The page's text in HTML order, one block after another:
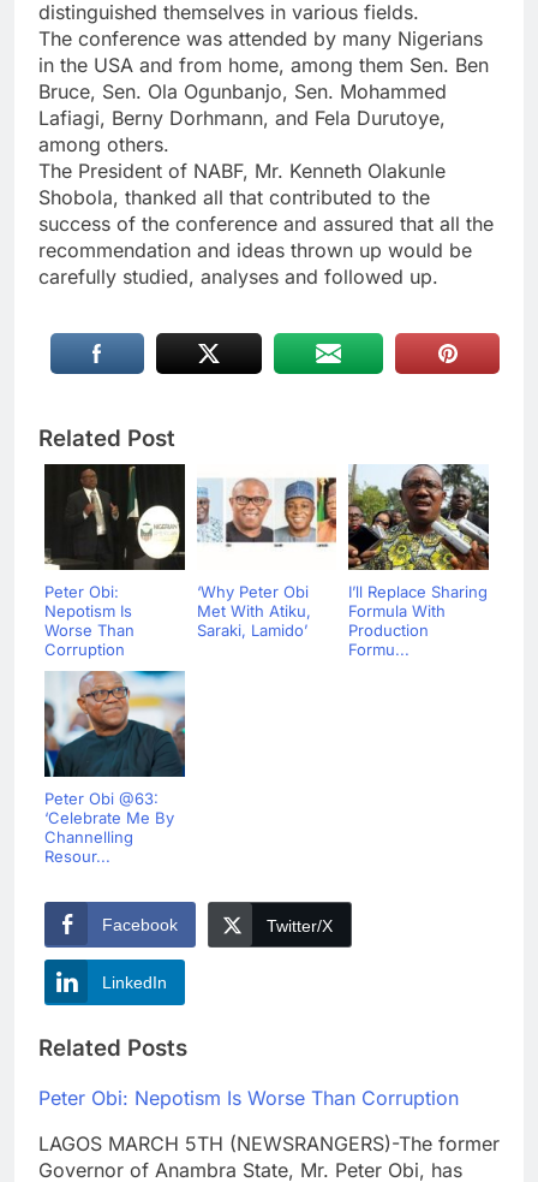
distinguished themselves in various fields.
The conference was attended by many Nigerians
in the USA and from home, among them Sen. Ben
Bruce, Sen. Ola Ogunbanjo, Sen. Mohammed
Lafiagi, Berny Dorhmann, and Fela Durutoye,
among others.
The President of NABF, Mr. Kenneth Olakunle
Shobola, thanked all that contributed to the
success of the conference and assured that all the
recommendation and ideas thrown up would be
carefully studied, analyses and followed up.
Related Post
Peter Obi:
Nepotism Is
Worse Than
Corruption
‘Why Peter Obi
Met With Atiku,
Saraki, Lamido’
I’ll Replace Sharing
Formula With
Production
Formu...
Peter Obi @63:
‘Celebrate Me By
Channelling
Resour...
Facebook Twitter/X
LinkedIn
Related Posts
Peter Obi: Nepotism Is Worse Than Corruption
LAGOS MARCH 5TH (NEWSRANGERS)-The former
Governor of Anambra State, Mr. Peter Obi, has